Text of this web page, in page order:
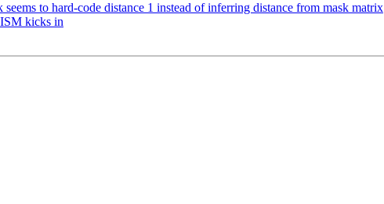
to hard-code distance 1 instead of inferring distance from mask matrix
kicks in